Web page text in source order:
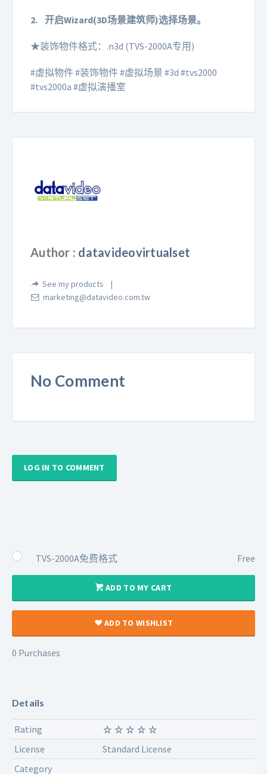
2. 开启Wizard(3D场景建筑师)选择场景。
★装饰物件格式：.n3d (TVS-2000A专用)
#虚拟物件 #装饰物件 #虚拟场景 #3d #tvs2000
#tvs2000a #虚拟演播室
Author : datavideovirtualset
See my products
marketing@datavideo.com.tw
No Comment
LOG IN TO COMMENT
TVS-2000A免费格式 Free
ADD TO MY CART
ADD TO WISHLIST
0 Purchases
Details
Rating
License
Standard License
Category